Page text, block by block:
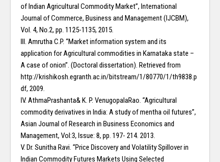
of Indian Agricultural Commodity Market”, International
Journal of Commerce, Business and Management (IJCBM),
Vol. 4, No.2, pp. 1125-1135, 2015.
III. Amrutha C.P. “Market information system and its
application for Agricultural commodities in Karnataka state –
A case of onion”. (Doctoral dissertation). Retrieved from
http://krishikosh.egranth.ac.in/bitstream/1/80770/1/th9838.p
df, 2009.
IV. AthmaPrashanta& K. P. VenugopalaRao. “Agricultural
commodity derivatives in India: A study of mentha oil futures”,
Asian Journal of Research in Business Economics and
Management, Vol:3, Issue: 8, pp. 197- 214. 2013.
V. Dr. Sunitha Ravi. “Price Discovery and Volatility Spillover in
Indian Commodity Futures Markets Using Selected